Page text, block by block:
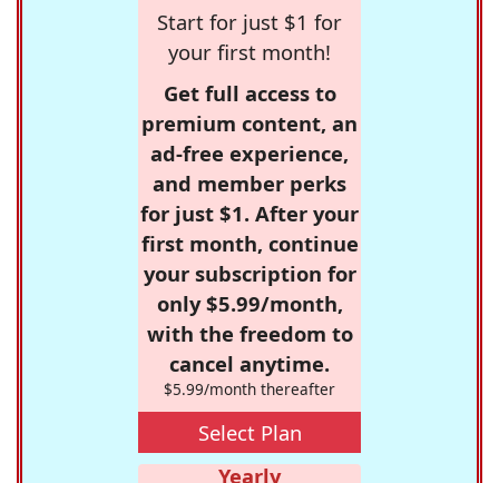
Start for just $1 for
your first month!
Get full access to
premium content, an
ad-free experience,
and member perks
for just $1. After your
first month, continue
your subscription for
only $5.99/month,
with the freedom to
cancel anytime.
$5.99/month thereafter
Select Plan
Yearly